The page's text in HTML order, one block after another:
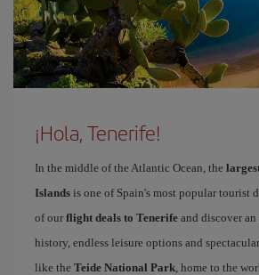
¡Hola, Tenerife!
In the middle of the Atlantic Ocean, the
Islands is one of Spain's most popular tourist
of our flight deals to Tenerife and discover
history, endless leisure options and
like the Teide National Park, home to the